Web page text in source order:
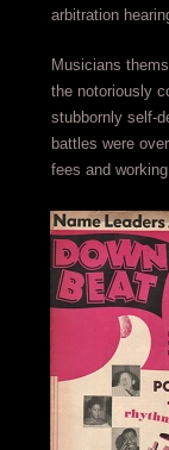
arbitration
Musicians
the notoriously
stubbornly self-
battles were
fees and